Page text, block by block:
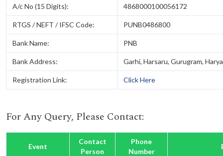
A/c No (15 Digits): 4868000100056172
RTGS / NEFT / IFSC Code: PUNB0486800
Bank Name: PNB
Bank Address: Garhi, Harsaru, Gurugram,
Registration Link: Click Here
For Any Query, Please Contact:
Event
Contact
Person
Phone
Number